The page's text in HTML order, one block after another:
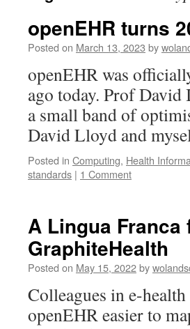
openEHR turns
Posted on March 13, 2023 by
openEHR was
ago today. Prof David
a small band of
David Lloyd and
Posted in Computing, Health
standards | 1 Comment
A Lingua
GraphiteHealth
Posted on May 15, 2022by
Colleagues in e-
openEHR easier to